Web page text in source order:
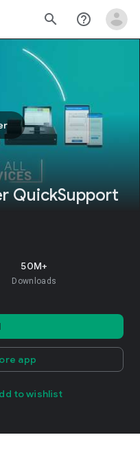
search help_outline
QuickSupport
50M+
Downloads
app
to wishlist